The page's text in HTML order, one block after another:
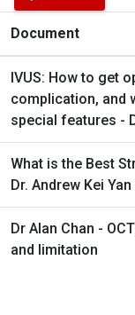
Document
IVUS: How to get
complication, and
special features -
What is the Best
Dr. Andrew Kei Yan
Dr Alan Chan -
and limitation